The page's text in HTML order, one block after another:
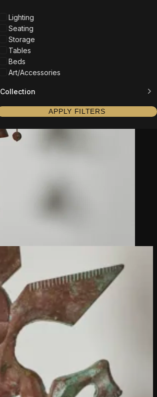
Lighting
Seating
Storage
Tables
Beds
Art/Accessories
Collection
APPLY FILTERS